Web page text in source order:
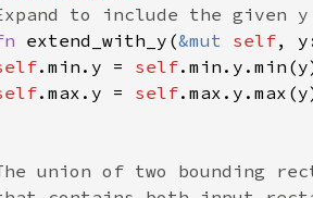
extend_with_y(&mut self
.min.y = self
.max.y = self